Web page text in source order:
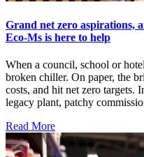
Grand net zero aspirations,
Eco-Ms is here to help
When a council, school or
broken chiller. On paper, the
costs, and hit net zero targets.
legacy plant, patchy
Read More